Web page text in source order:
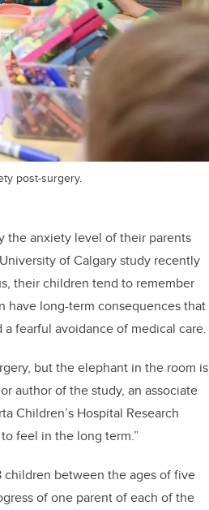
post-surgery.
the anxiety level of their parents
of Calgary study recently
their children tend to remember
have long-term consequences that
fearful avoidance of medical care.
but the elephant in the room is
author of the study, an associate
Children’s Hospital Research
feel in the long term.”
children between the ages of five
of one parent of each of the